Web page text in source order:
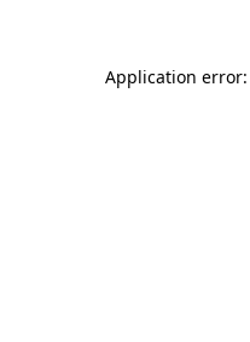
Application